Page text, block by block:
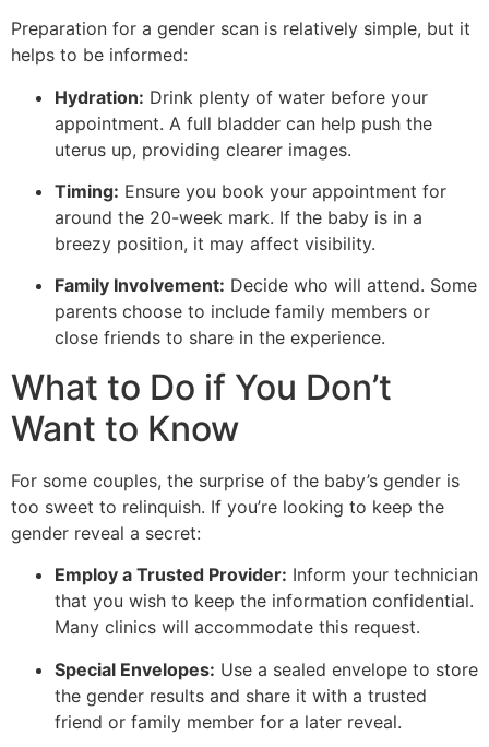
Preparation for a gender scan is relatively simple, but it
helps to be informed:
Hydration: Drink plenty of water before your
appointment. A full bladder can help push the
uterus up, providing clearer images.
Timing: Ensure you book your appointment for
around the 20-week mark. If the baby is in a
breezy position, it may affect visibility.
Family Involvement: Decide who will attend. Some
parents choose to include family members or
close friends to share in the experience.
What to Do if You Don’t
Want to Know
For some couples, the surprise of the baby’s gender is
too sweet to relinquish. If you’re looking to keep the
gender reveal a secret:
Employ a Trusted Provider: Inform your technician
that you wish to keep the information confidential.
Many clinics will accommodate this request.
Special Envelopes: Use a sealed envelope to store
the gender results and share it with a trusted
friend or family member for a later reveal.